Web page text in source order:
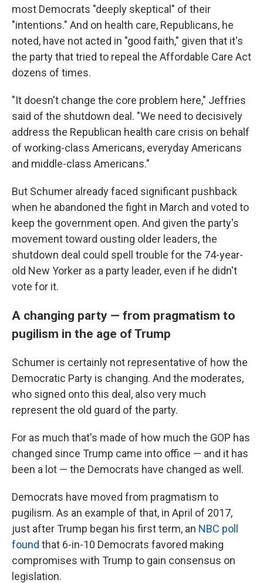
most Democrats "deeply skeptical" of their
"intentions." And on health care, Republicans, he
noted, have not acted in "good faith," given that it's
the party that tried to repeal the Affordable Care Act
dozens of times.
"It doesn't change the core problem here," Jeffries
said of the shutdown deal. "We need to decisively
address the Republican health care crisis on behalf
of working-class Americans, everyday Americans
and middle-class Americans."
But Schumer already faced significant pushback
when he abandoned the fight in March and voted to
keep the government open. And given the party's
movement toward ousting older leaders, the
shutdown deal could spell trouble for the 74-year-
old New Yorker as a party leader, even if he didn't
vote for it.
A changing party — from pragmatism to
pugilism in the age of Trump
Schumer is certainly not representative of how the
Democratic Party is changing. And the moderates,
who signed onto this deal, also very much
represent the old guard of the party.
For as much that's made of how much the GOP has
changed since Trump came into office — and it has
been a lot — the Democrats have changed as well.
Democrats have moved from pragmatism to
pugilism. As an example of that, in April of 2017,
just after Trump began his first term, an NBC poll
found that 6-in-10 Democrats favored making
compromises with Trump to gain consensus on
legislation.